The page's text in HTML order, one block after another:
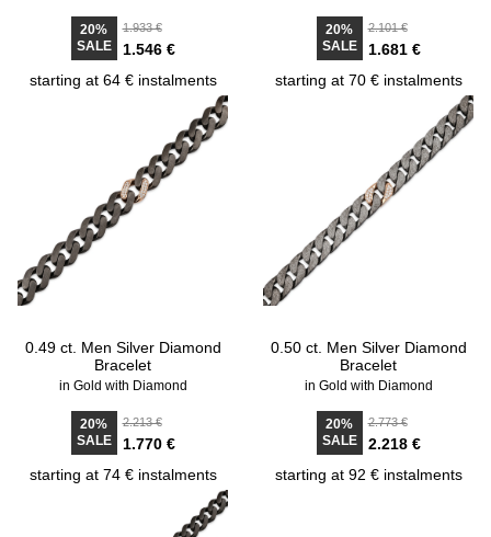
20%
SALE
1.933 €
1.546 €
starting at 64 € instalments
20%
SALE
2.101 €
1.681 €
starting at 70 € instalments
0.49 ct. Men Silver Diamond
Bracelet
in Gold with Diamond
20%
SALE
2.213 €
1.770 €
starting at 74 € instalments
0.50 ct. Men Silver Diamond
Bracelet
in Gold with Diamond
20%
SALE
2.773 €
2.218 €
starting at 92 € instalments